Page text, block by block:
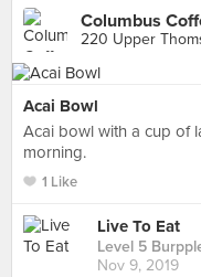
Columbus
220 Upper
Acai Bowl
Acai bowl with a cup of
morning.
1 Like
Live To Eat
Level 5
Nov 9, 2019